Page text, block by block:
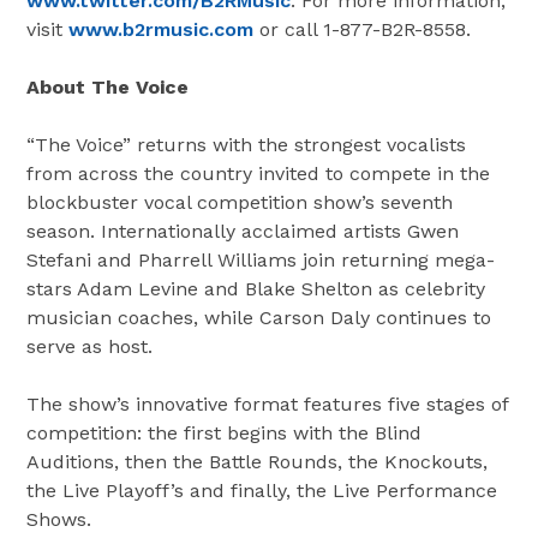
visitwww.b2rmusic.com or call 1-877-B2R-8558.
About The Voice
“The Voice” returns with the strongest vocalists
from across the country invited to compete in the
blockbuster vocal competition show’s seventh
season. Internationally acclaimed artistsGwen
Stefani and Pharrell Williams join returning mega-
starsAdam Levine and Blake Shelton as celebrity
musician coaches, whileCarson Daly continues to
serve as host.
The show’s innovative format features five stages of
competition: the first begins with the Blind
Auditions, then the Battle Rounds, the Knockouts,
the Live Playoff’s and finally, the Live Performance
Shows.